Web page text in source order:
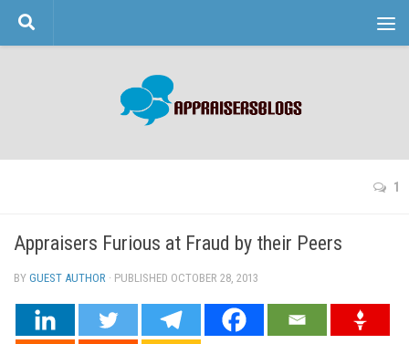
Skip to content
1
Appraisers Furious at Fraud by their Peers
BY GUEST AUTHOR · PUBLISHED OCTOBER 28, 2013